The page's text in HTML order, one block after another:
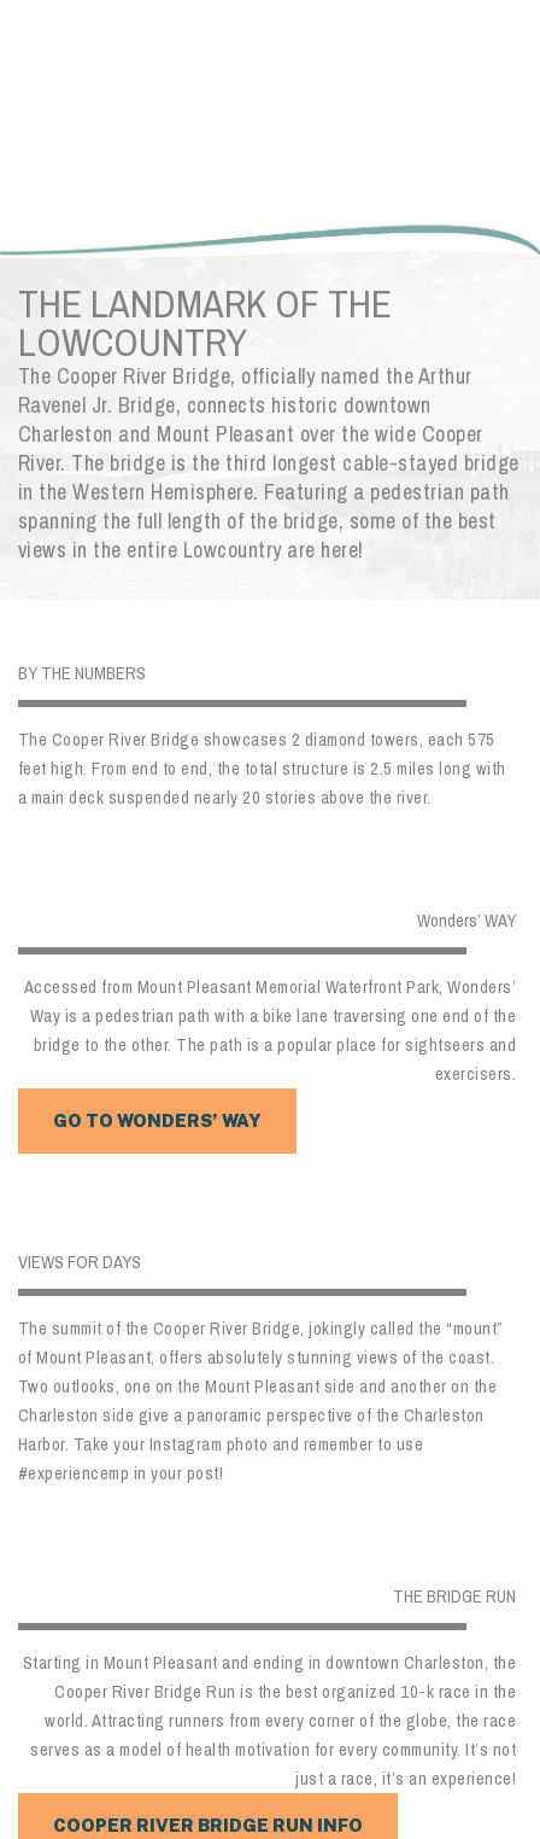
THE LANDMARK OF THE
LOWCOUNTRY
The Cooper River Bridge, officially named the Arthur
Ravenel Jr. Bridge, connects historic downtown
Charleston and Mount Pleasant over the wide Cooper
River. The bridge is the third longest cable-stayed bridge
in the Western Hemisphere. Featuring a pedestrian path
spanning the full length of the bridge, some of the best
views in the entire Lowcountry are here!
BY THE NUMBERS
The Cooper River Bridge showcases 2 diamond towers, each 575
feet high. From end to end, the total structure is 2.5 miles long with
a main deck suspended nearly 20 stories above the river.
Wonders’ WAY
Accessed from Mount Pleasant Memorial Waterfront Park, Wonders’
Way is a pedestrian path with a bike lane traversing one end of the
bridge to the other. The path is a popular place for sightseers and
exercisers.
GO TO WONDERS’ WAY
VIEWS FOR DAYS
The summit of the Cooper River Bridge, jokingly called the “mount”
of Mount Pleasant, offers absolutely stunning views of the coast.
Two outlooks, one on the Mount Pleasant side and another on the
Charleston side give a panoramic perspective of the Charleston
Harbor. Take your Instagram photo and remember to use
#experiencemp in your post!
THE BRIDGE RUN
Starting in Mount Pleasant and ending in downtown Charleston, the
Cooper River Bridge Run is the best organized 10-k race in the
world. Attracting runners from every corner of the globe, the race
serves as a model of health motivation for every community. It’s not
just a race, it’s an experience!
COOPER RIVER BRIDGE RUN INFO